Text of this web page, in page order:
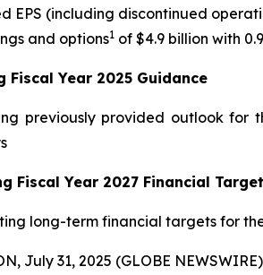
EPS (including discontinued
and options1 of $4.9 billion with
Fiscal Year 2025 Guidance
previously provided outlook for
Fiscal Year 2027 Financial
long-term financial targets for
July 31, 2025 (GLOBE